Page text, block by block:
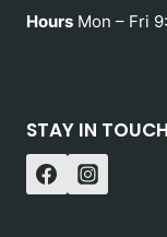
Hours Mon – Fri
STAY IN TOUCH